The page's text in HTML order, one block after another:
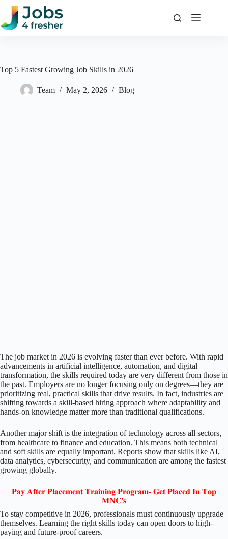
Skip
content
Top 5 Fastest Growing Job Skills in 2026
Team May 2, 2026 Blog
The job market in 2026 is evolving faster than ever before. With rapid
advancements in artificial intelligence, automation, and digital
transformation, the skills required today are very different from those in
the past. Employers are no longer focusing only on degrees—they are
prioritizing real, practical skills that drive results. In fact, industries are
shifting towards a skill-based hiring approach where adaptability and
hands-on knowledge matter more than traditional qualifications.
Another major shift is the integration of technology across all sectors,
from healthcare to finance and education. This means both technical
and soft skills are equally important. Reports show that skills like AI,
data analytics, cybersecurity, and communication are among the fastest
growing globally.
𝐏𝐚𝐲 𝐀𝐟𝐭𝐞𝐫 𝐏𝐥𝐚𝐜𝐞𝐦𝐞𝐧𝐭 𝐓𝐫𝐚𝐢𝐧𝐢𝐧𝐠 𝐏𝐫𝐨𝐠𝐫𝐚𝐦- 𝐆𝐞𝐭 𝐏𝐥𝐚𝐜𝐞𝐝 𝐈𝐧 𝐓𝐨𝐩
𝐌𝐍𝐂'𝐬
To stay competitive in 2026, professionals must continuously upgrade
themselves. Learning the right skills today can open doors to high-
paying and future-proof careers.